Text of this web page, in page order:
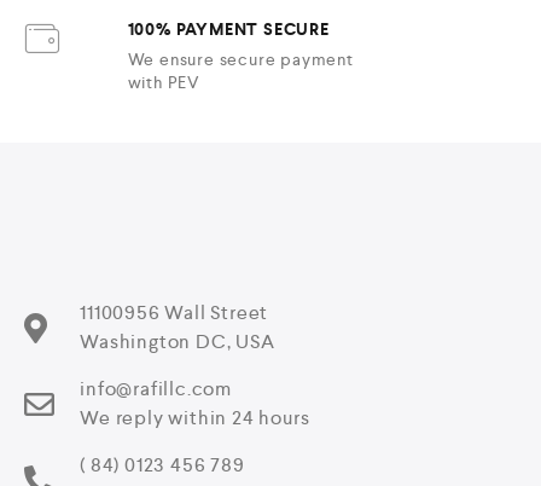
100% PAYMENT SECURE
We ensure secure payment
with PEV
11100956 Wall Street
Washington DC, USA
info@rafillc.com
We reply within 24 hours
( 84) 0123 456 789